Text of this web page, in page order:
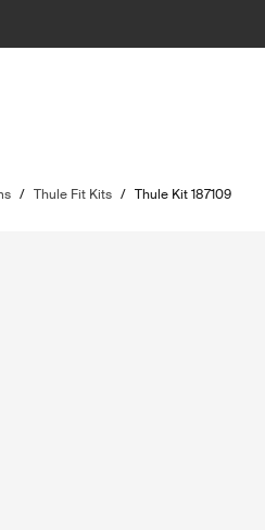
/ Thule Fit Kits / Thule Kit 187109